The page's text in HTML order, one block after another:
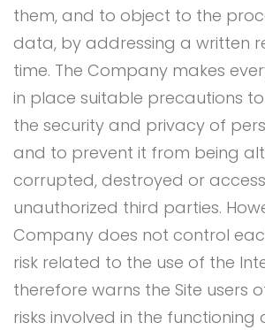
them, and to object to the
data, by addressing a written
time. The Company makes
in place suitable precautions
the security and privacy of
and to prevent it from being
corrupted, destroyed or
unauthorized third parties.
Company does not control
risk related to the use of the
therefore warns the Site users
risks involved in the functioning